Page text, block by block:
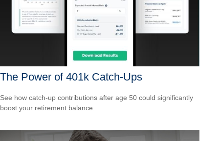
The Power of 401k Catch-Ups
See how catch-up contributions after age 50 could significantly
boost your retirement balance.